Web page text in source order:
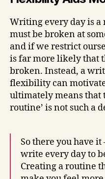
Writing every day is
must be broken at
and if we restrict
is far more likely that
broken. Instead, a
flexibility can
ultimately means that
routine’ is not such a
So there you have
write every day to
Creating a routine